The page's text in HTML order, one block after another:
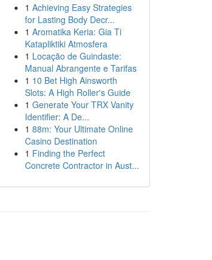
1 Achieving Easy Strategies
for Lasting Body Decr...
1 Aromatika Keria: Gia Ti
Katapliktiki Atmosfera
1 Locação de Guindaste:
Manual Abrangente e Tarifas
1 10 Bet High Ainsworth
Slots: A High Roller's Guide
1 Generate Your TRX Vanity
Identifier: A De...
1 88m: Your Ultimate Online
Casino Destination
1 Finding the Perfect
Concrete Contractor in Aust...